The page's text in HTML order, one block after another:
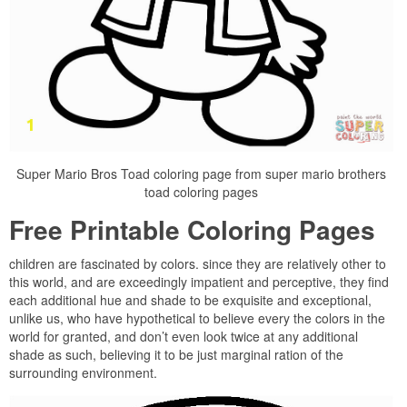
Super Mario Bros Toad coloring page from super mario brothers
toad coloring pages
Free Printable Coloring Pages
children are fascinated by colors. since they are relatively other to
this world, and are exceedingly impatient and perceptive, they find
each additional hue and shade to be exquisite and exceptional,
unlike us, who have hypothetical to believe every the colors in the
world for granted, and don’t even look twice at any additional
shade as such, believing it to be just marginal ration of the
surrounding environment.